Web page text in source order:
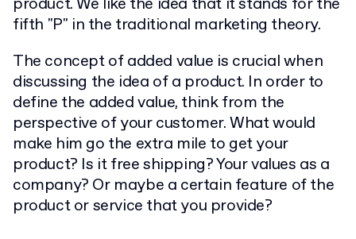
product. We like the idea that it stands for the
fifth "P" in the traditional marketing theory.
The concept of added value is crucial when
discussing the idea of a product. In order to
define the added value, think from the
perspective of your customer. What would
make him go the extra mile to get your
product? Is it free shipping? Your values as a
company? Or maybe a certain feature of the
product or service that you provide?